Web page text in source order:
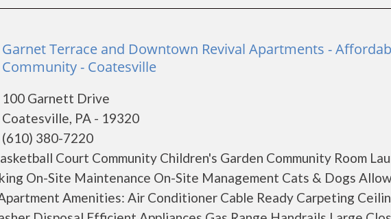
Garnet Terrace and Downtown Revival Apartments -
Community - Coatesville
100 Garnett Drive
Coatesville, PA - 19320
(610) 380-7220
Court Community Children's Garden Community Room
On-Site Maintenance On-Site Management Cats & Dogs
Amenities: Air Conditioner Cable Ready Carpeting